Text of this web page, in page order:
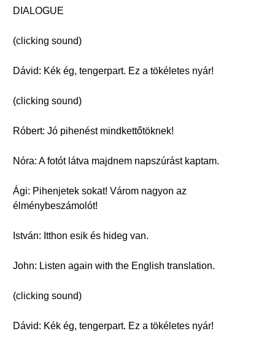
DIALOGUE
(clicking sound)
Dávid: Kék ég, tengerpart. Ez a tökéletes nyár!
(clicking sound)
Róbert: Jó pihenést mindkettőtöknek!
Nóra: A fotót látva majdnem napszúrást kaptam.
Ági: Pihenjetek sokat! Várom nagyon az
élménybeszámolót!
István: Itthon esik és hideg van.
John: Listen again with the English translation.
(clicking sound)
Dávid: Kék ég, tengerpart. Ez a tökéletes nyár!